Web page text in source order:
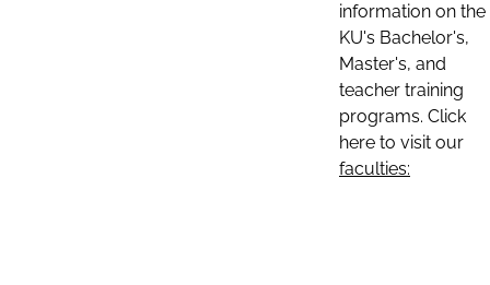
information on the
KU's Bachelor's,
Master's, and
teacher training
programs. Click
here to visit our
faculties: